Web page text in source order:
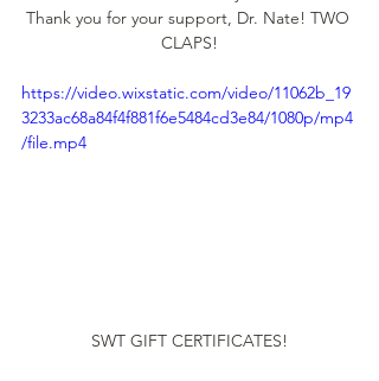
Thank you for your support, Dr. Nate! TWO
CLAPS!
https://video.wixstatic.com/video/11062b_19
3233ac68a84f4f881f6e5484cd3e84/1080p/mp4
/file.mp4
SWT GIFT CERTIFICATES!